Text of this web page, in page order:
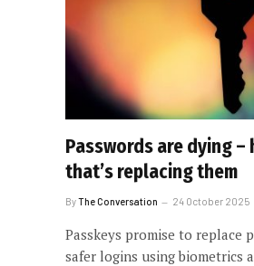
Passwords are dying –
that’s replacing them
ByThe Conversation 24 October 2025
Passkeys promise to replace
safer logins using biometrics